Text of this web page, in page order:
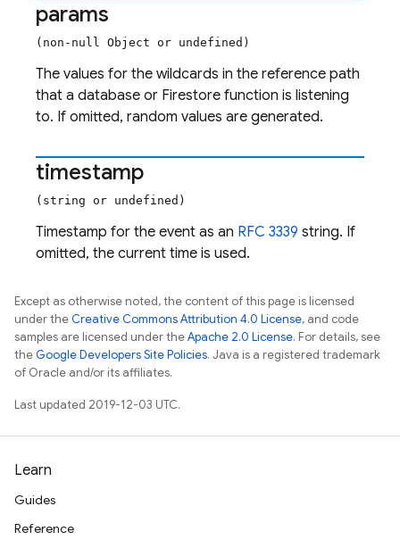
params
(non-null Object or undefined)
The values for the wildcards in the reference path
that a database or Firestore function is listening
to. If omitted, random values are generated.
timestamp
(string or undefined)
Timestamp for the event as an RFC 3339 string. If
omitted, the current time is used.
Except as otherwise noted, the content of this page is licensed
under theCreative Commons Attribution 4.0 License, and code
samples are licensed under theApache 2.0 License. For details, see
theGoogle Developers Site Policies. Java is a registered trademark
of Oracle and/or its affiliates.
Last updated 2019-12-03 UTC.
Learn
Guides
Reference